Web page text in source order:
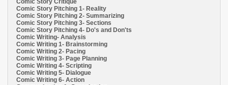
Comic Story Critique
Comic Story Pitching 1- Reality
Comic Story Pitching 2- Summarizing
Comic Story Pitching 3- Sections
Comic Story Pitching 4- Do's and Don'ts
Comic Writing- Analysis
Comic Writing 1- Brainstorming
Comic Writing 2- Pacing
Comic Writing 3- Page Planning
Comic Writing 4- Scripting
Comic Writing 5- Dialogue
Comic Writing 6- Action